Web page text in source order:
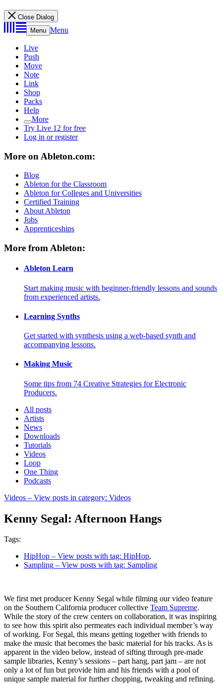
Close Dialog
Menu Menu
Live
Push
Move
Note
Link
Shop
Packs
Help
More
Try Live 12 for free
Log in or register
More on Ableton.com:
Blog
Ableton for the Classroom
Ableton for Colleges and Universities
Certified Training
About Ableton
Jobs
Apprenticeships
More from Ableton:
Ableton Learn
Start making music with beginner-friendly lessons and sounds
from experienced artists.
Learning Synths
Get started with synthesis using a web-based synth and
accompanying lessons.
Making Music
Some tips from 74 Creative Strategies for Electronic
Producers.
All posts
Artists
News
Downloads
Tutorials
Videos
Loop
One Thing
Podcasts
Videos – View posts in category: Videos
Kenny Segal: Afternoon Hangs
Tags:
HipHop – View posts with tag: HipHop,
Sampling – View posts with tag: Sampling
We first met producer Kenny Segal while filming our video feature
on the Southern California producer collective Team Supreme.
While the story of the crew centers on collaboration, it was inspiring
to see how this spirit also permeates each individual member’s way
of working. For Segal, this means getting together with friends to
make the music that becomes the basic material for his tracks. As is
apparent in the video below, instead of sifting through pre-made
sample libraries, Kenny’s sessions – part hang, part jam – are not
only a lot of fun but provide him and his friends with a pool of
unique sample material for further chopping, tweaking and refining.